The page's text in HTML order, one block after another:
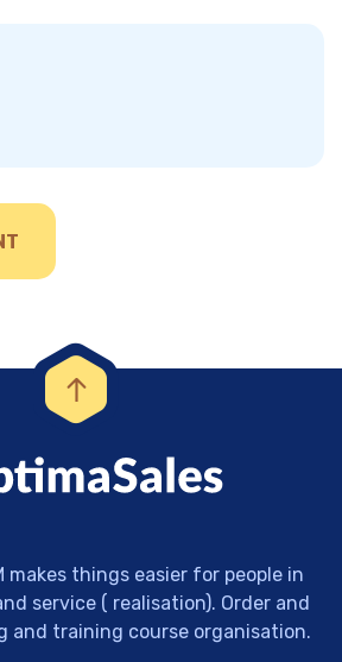
makes things easier for people in
service ( realisation). Order and
and training course organisation.